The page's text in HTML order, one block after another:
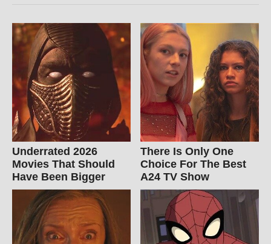
Underrated 2026
Movies That Should
Have Been Bigger
There Is Only One
Choice For The Best
A24 TV Show